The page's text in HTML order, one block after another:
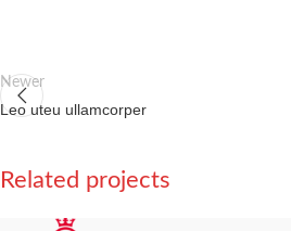
Newer
Leo uteu ullamcorper
Related projects